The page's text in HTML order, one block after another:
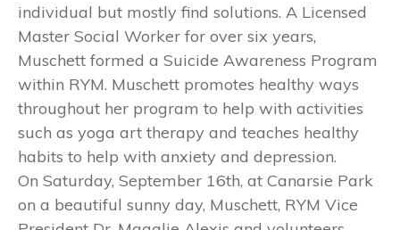
individual but mostly find solutions. A Licensed
Master Social Worker for over six years,
Muschett formed a Suicide Awareness Program
within RYM. Muschett promotes healthy ways
throughout her program to help with activities
such as yoga art therapy and teaches healthy
habits to help with anxiety and depression.
On Saturday, September 16th, at Canarsie Park
on a beautiful sunny day, Muschett, RYM Vice